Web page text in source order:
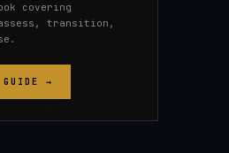
covering
transition,
GUIDE →